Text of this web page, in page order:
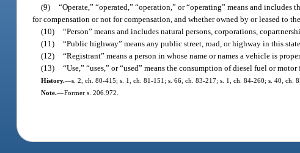
(9) “Operate,” “operated,” “operation,” or “operating” means and
for compensation or not for compensation, and whether owned by or leased to
(10) “Person” means and includes natural persons, corporations,
(11) “Public highway” means any public street, road, or highway in this state.
(12) “Registrant” means a person in whose name or names a vehicle is
(13) “Use,” “uses,” or “used” means the consumption of diesel fuel or
History.—s. 2, ch. 80-415; s. 1, ch. 81-151; s. 66, ch. 83-217; s. 1, ch. 84-260; s. 40, ch.
Note.—Former s. 206.972.